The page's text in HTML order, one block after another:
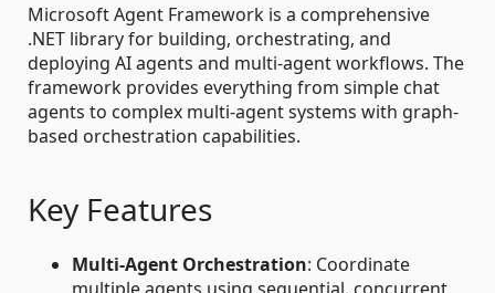
Microsoft Agent Framework is a comprehensive
.NET library for building, orchestrating, and
deploying AI agents and multi-agent workflows. The
framework provides everything from simple chat
agents to complex multi-agent systems with graph-
based orchestration capabilities.
Key Features
Multi-Agent Orchestration: Coordinate